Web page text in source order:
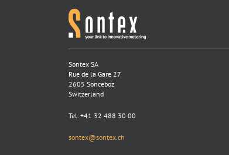
Sontex SA
Rue de la Gare 27
2605 Sonceboz
Switzerland
Tel. +41 32 488 30 00
sontex@sontex.ch